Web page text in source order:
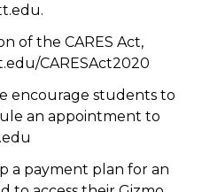
of the CARES Act,
CARESAct2020
encourage students to
an appointment to
a payment plan for an